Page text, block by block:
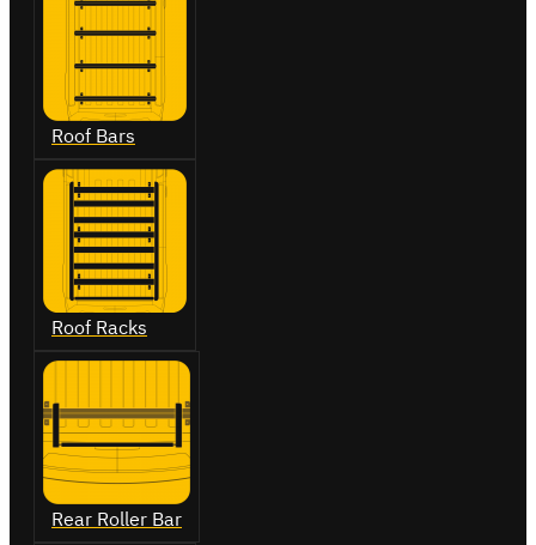
Roof Bars
Roof Racks
Rear Roller Bar